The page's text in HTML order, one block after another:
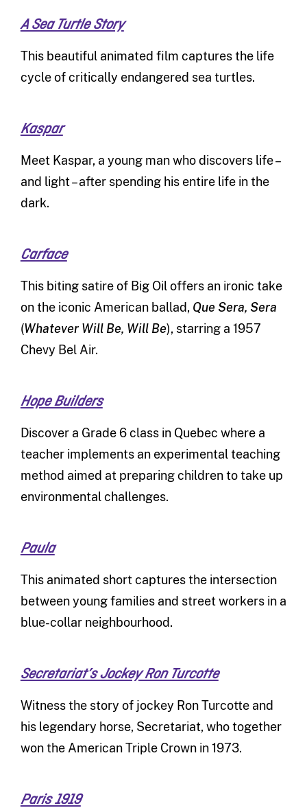
A Sea Turtle Story
This beautiful animated film captures the life
cycle of critically endangered sea turtles.
Kaspar
Meet Kaspar, a young man who discovers life –
and light – after spending his entire life in the
dark.
Carface
This biting satire of Big Oil offers an ironic take
on the iconic American ballad, Que Sera, Sera
(Whatever Will Be, Will Be), starring a 1957
Chevy Bel Air.
Hope Builders
Discover a Grade 6 class in Quebec where a
teacher implements an experimental teaching
method aimed at preparing children to take up
environmental challenges.
Paula
This animated short captures the intersection
between young families and street workers in a
blue-collar neighbourhood.
Secretariat’s Jockey Ron Turcotte
Witness the story of jockey Ron Turcotte and
his legendary horse, Secretariat, who together
won the American Triple Crown in 1973.
Paris 1919